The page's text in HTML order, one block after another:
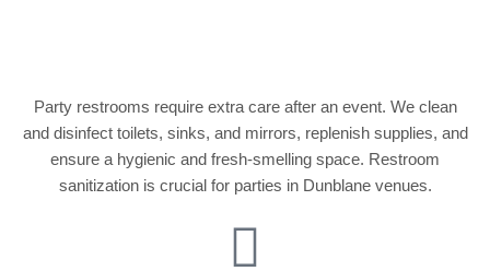
Party restrooms require extra care after an event. We clean
and disinfect toilets, sinks, and mirrors, replenish supplies, and
ensure a hygienic and fresh-smelling space. Restroom
sanitization is crucial for parties in Dunblane venues.